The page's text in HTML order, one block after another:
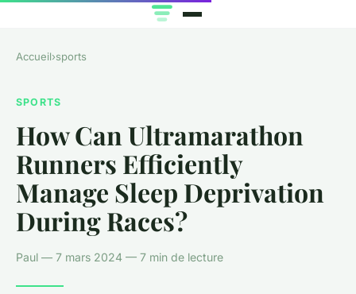
Accueil›sports
SPORTS
How Can Ultramarathon
Runners Efficiently
Manage Sleep Deprivation
During Races?
Paul — 7 mars 2024 — 7 min de lecture